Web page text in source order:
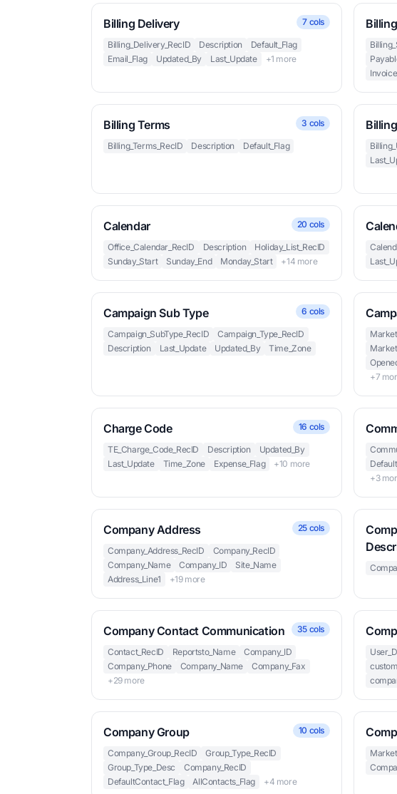
Billing Delivery 7 cols
Billing_Delivery_RecID Description
Default_Flag
Email_Flag
Updated_By Last_Update +1 more
Billing Terms 3 cols
Billing_Terms_RecID Description Default_Flag
Calendar 20 cols
Office_Calendar_RecID Description
Holiday_List_RecID
Sunday_Start
Sunday_End Monday_Start +14 more
Campaign Sub Type 6 cols
Campaign_SubType_RecID
Campaign_Type_RecID
Description
Last_Update Updated_By Time_Zone
+7
Charge Code 16 cols
TE_Charge_Code_RecID Description
Updated_By
Last_Update
Time_Zone Expense_Flag +10 more
+3
Company Address 25 cols
Company_Address_RecID
Company_RecID
Company_Name
Company_ID
Site_Name
Address_Line1
+19 more
Company Contact Communication 35 cols
Contact_RecID Reportsto_Name
Company_ID
Company_Phone
Company_Name
Company_Fax
+29 more
Company Group 10 cols
Company_Group_RecID
Group_Type_RecID
Group_Type_Desc
Company_RecID
DefaultContact_Flag
AllContacts_Flag +4 more